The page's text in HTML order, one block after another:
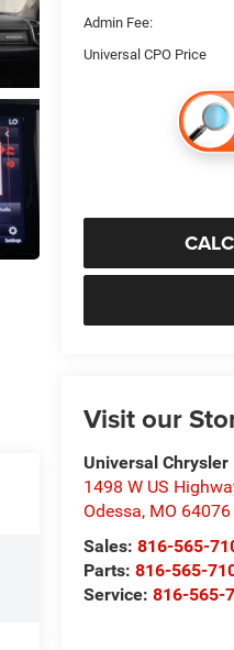
Admin Fee:
Universal CPO Price
Visit our
Universal Chrysler
1498 W US
Odessa, MO 64076
Sales:816-565-
Parts:816-565-
Service:816-565-